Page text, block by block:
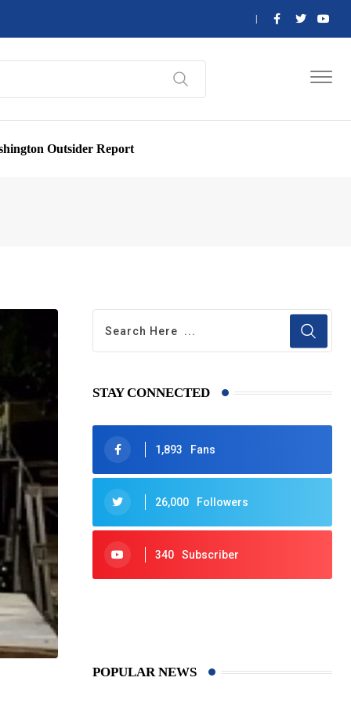
Outsider Report
STAY CONNECTED
1,893 Fans
26,000 Followers
340 Subscriber
POPULAR NEWS